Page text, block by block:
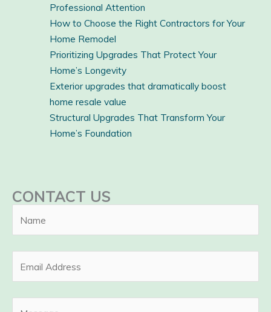
Professional Attention
How to Choose the Right Contractors for Your
Home Remodel
Prioritizing Upgrades That Protect Your
Home’s Longevity
Exterior upgrades that dramatically boost
home resale value
Structural Upgrades That Transform Your
Home’s Foundation
CONTACT US